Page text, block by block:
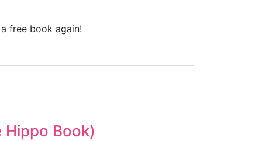
free book again!
Book)